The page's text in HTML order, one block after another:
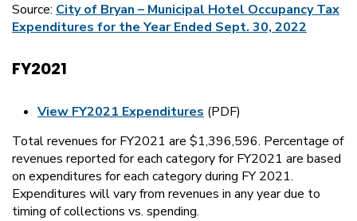
Source: City of Bryan – Municipal Hotel Occupancy Tax
Expenditures for the Year Ended Sept. 30, 2022
FY2021
View FY2021 Expenditures (PDF)
Total revenues for FY2021 are $1,396,596. Percentage of
revenues reported for each category for FY2021 are based
on expenditures for each category during FY 2021.
Expenditures will vary from revenues in any year due to
timing of collections vs. spending.